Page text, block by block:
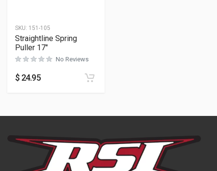
SKU: 151-105
Straightline Spring
Puller 17″
No Reviews
$ 24.95